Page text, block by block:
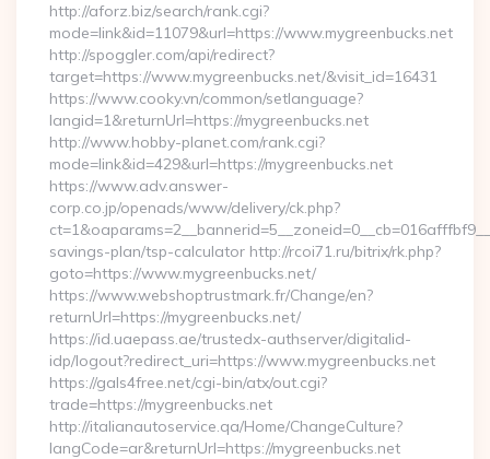
http://aforz.biz/search/rank.cgi?
mode=link&id=11079&url=https://www.mygreenbucks.net
http://spoggler.com/api/redirect?
target=https://www.mygreenbucks.net/&visit_id=16431
https://www.cooky.vn/common/setlanguage?
langid=1&returnUrl=https://mygreenbucks.net
http://www.hobby-planet.com/rank.cgi?
mode=link&id=429&url=https://mygreenbucks.net
https://www.adv.answer-
corp.co.jp/openads/www/delivery/ck.php?
savings-plan/tsp-calculator http://rcoi71.ru/bitrix/rk.php?
goto=https://www.mygreenbucks.net/
https://www.webshoptrustmark.fr/Change/en?
returnUrl=https://mygreenbucks.net/
https://id.uaepass.ae/trustedx-authserver/digitalid-
idp/logout?redirect_uri=https://www.mygreenbucks.net
https://gals4free.net/cgi-bin/atx/out.cgi?
trade=https://mygreenbucks.net
http://italianautoservice.qa/Home/ChangeCulture?
langCode=ar&returnUrl=https://mygreenbucks.net